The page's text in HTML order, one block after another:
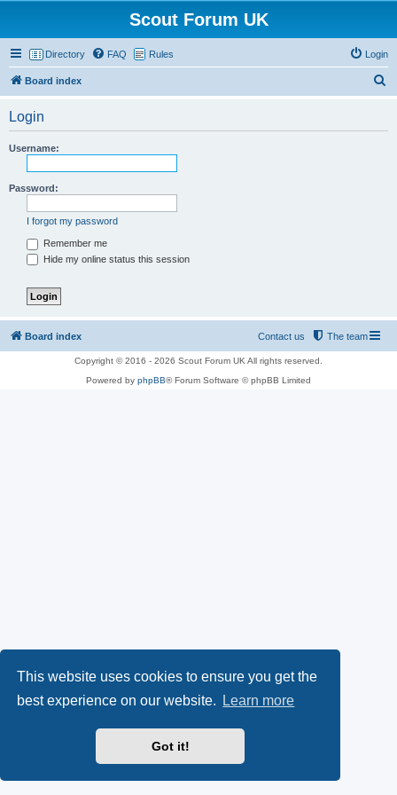
This website uses cookies to ensure you get the
best experience on our website.
Learn more
Got it!
Scout Forum UK
Directory FAQ Rules Login
Board index
Login
Username:
Password:
I forgot my password
Remember me
Hide my online status this session
Board index The team
Contact us
Copyright © 2016 - 2026 Scout Forum UK All rights reserved.
Powered by phpBB® Forum Software © phpBB Limited